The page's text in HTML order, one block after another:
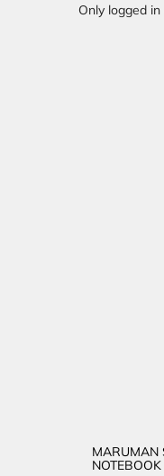
Only logged
MARUMAN